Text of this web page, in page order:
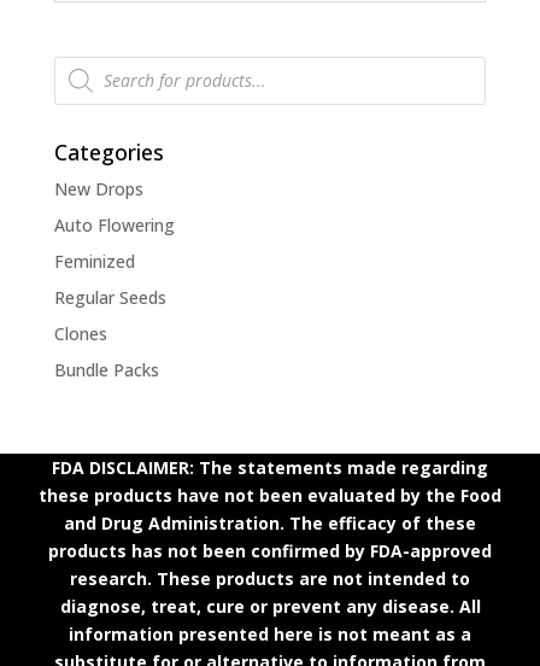
Products
search
Categories
New Drops
Auto Flowering
Feminized
Regular Seeds
Clones
Bundle Packs
FDA DISCLAIMER: The statements made regarding
these products have not been evaluated by the Food
and Drug Administration. The efficacy of these
products has not been confirmed by FDA-approved
research. These products are not intended to
diagnose, treat, cure or prevent any disease. All
information presented here is not meant as a